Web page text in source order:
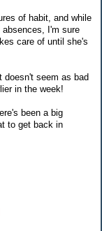
of habit, and while
absences, I'm sure
care of until she's
doesn't seem as bad
in the week!
been a big
to get back in